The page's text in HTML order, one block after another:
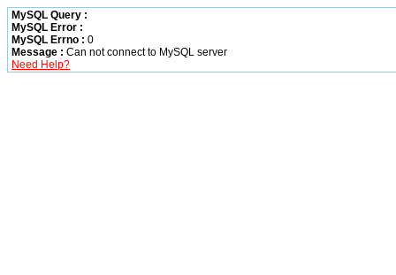
MySQL Query :
MySQL Error :
MySQL Errno : 0
Message : Can not connect to MySQL server
Need Help?